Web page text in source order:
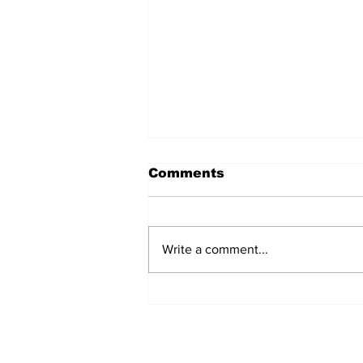
Comments
Write a comment...